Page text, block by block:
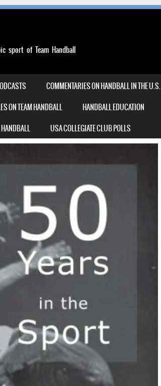
sport of Team Handball
COMMENTARIES ON HANDBALL IN THE U.S.
ON TEAM HANDBALL HANDBALL EDUCATION
USA COLLEGIATE CLUB POLLS